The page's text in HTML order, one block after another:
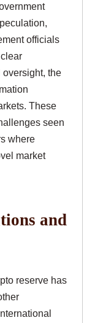
officials
the
These
seen
where
market
and
reserve has